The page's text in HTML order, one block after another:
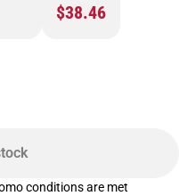
$38.46
conditions are met